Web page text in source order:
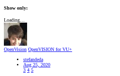
Show only:
Loading…
OpenVision OpenVISION for VU+
stefandeda
Aug 25, 2020
3 4 5